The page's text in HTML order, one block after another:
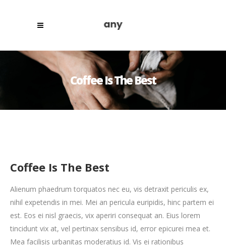
Coffee Is The Best
Coffee Is The Best
Alienum phaedrum torquatos nec eu, vis detraxit periculis ex,
nihil expetendis in mei. Mei an pericula euripidis, hinc partem ei
est. Eos ei nisl graecis, vix aperiri consequat an. Eius lorem
tincidunt vix at, vel pertinax sensibus id, error epicurei mea et.
Mea facilisis urbanitas moderatius id. Vis ei rationibus